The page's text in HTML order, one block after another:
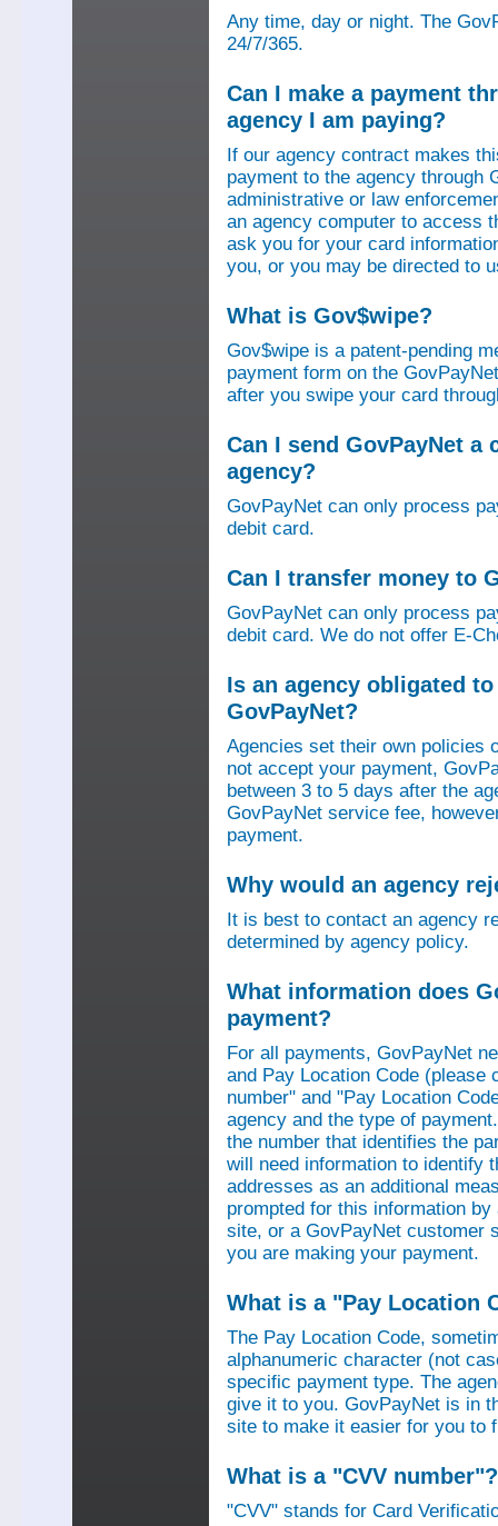
Any time, day or night. The
24/7/365.
Can I make a payment
agency I am paying?
If our agency contract makes
payment to the agency through
administrative or law
an agency computer to access
ask you for your card
you, or you may be directed to
What is Gov$wipe?
Gov$wipe is a patent-pending
payment form on the
after you swipe your card
Can I send GovPayNet a
agency?
GovPayNet can only process
debit card.
Can I transfer money to
GovPayNet can only process
debit card. We do not offer E-
Is an agency obligated
GovPayNet?
Agencies set their own policies
not accept your payment,
between 3 to 5 days after the
GovPayNet service fee,
payment.
Why would an agency
It is best to contact an agency
determined by agency policy.
What information does
payment?
For all payments, GovPayNet
and Pay Location Code (please
number" and "Pay Location
agency and the type of
the number that identifies the
will need information to identify
addresses as an additional
prompted for this information
site, or a GovPayNet customer
you are making your payment.
What is a "Pay Location
The Pay Location Code,
alphanumeric character (not
specific payment type. The
give it to you. GovPayNet is in
site to make it easier for you to
What is a "CVV number"?
"CVV" stands for Card